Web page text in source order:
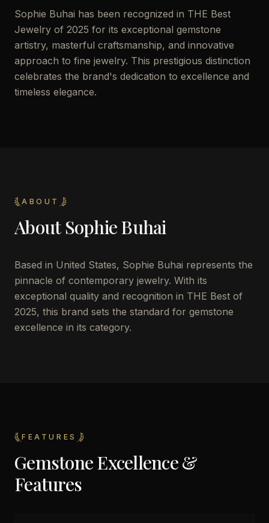
Sophie Buhai has been recognized in THE Best
Jewelry of 2025 for its exceptional gemstone
artistry, masterful craftsmanship, and innovative
approach to fine jewelry. This prestigious distinction
celebrates the brand's dedication to excellence and
timeless elegance.
ABOUT
About Sophie Buhai
Based in United States, Sophie Buhai represents the
pinnacle of contemporary jewelry. With its
exceptional quality and recognition in THE Best of
2025, this brand sets the standard for gemstone
excellence in its category.
FEATURES
Gemstone Excellence &
Features